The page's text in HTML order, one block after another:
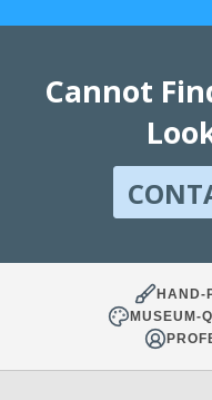
Cannot
HAND-
MUSEUM-